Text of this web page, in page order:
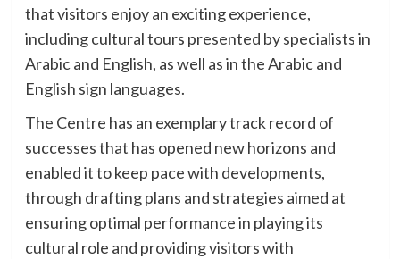
that visitors enjoy an exciting experience,
including cultural tours presented by specialists in
Arabic and English, as well as in the Arabic and
English sign languages.
The Centre has an exemplary track record of
successes that has opened new horizons and
enabled it to keep pace with developments,
through drafting plans and strategies aimed at
ensuring optimal performance in playing its
cultural role and providing visitors with